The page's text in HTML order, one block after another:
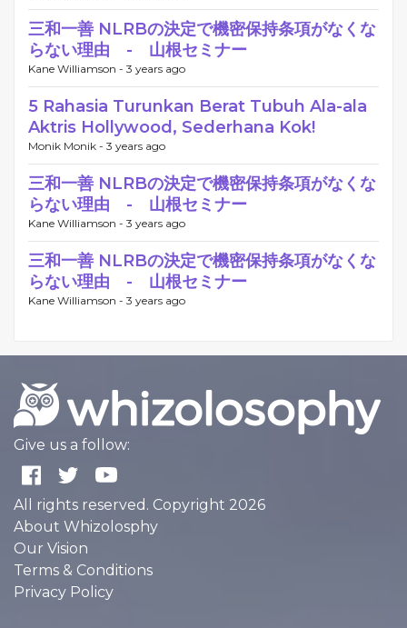
三和一善 NLRBの決定で機密保持条項がなくな
らない理由 - 山根セミナー
Kane Williamson - 3 years ago
5 Rahasia Turunkan Berat Tubuh Ala-ala
Aktris Hollywood, Sederhana Kok!
Monik Monik - 3 years ago
三和一善 NLRBの決定で機密保持条項がなくな
らない理由 - 山根セミナー
Kane Williamson - 3 years ago
三和一善 NLRBの決定で機密保持条項がなくな
らない理由 - 山根セミナー
Kane Williamson - 3 years ago
Give us a follow:
All rights reserved. Copyright 2026
About Whizolosphy
Our Vision
Terms & Conditions
Privacy Policy